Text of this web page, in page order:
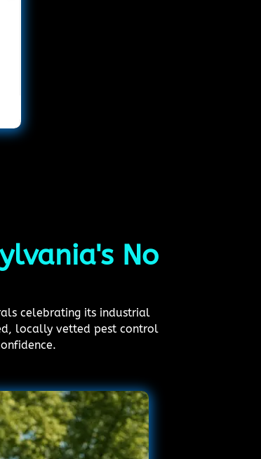
No
celebrating its industrial
locally vetted pest control